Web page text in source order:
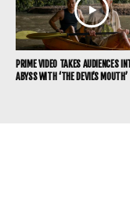
PRIME VIDEO TAKES AUDIENCES
ABYSS WITH ‘THE DEVIL’S MOUTH’